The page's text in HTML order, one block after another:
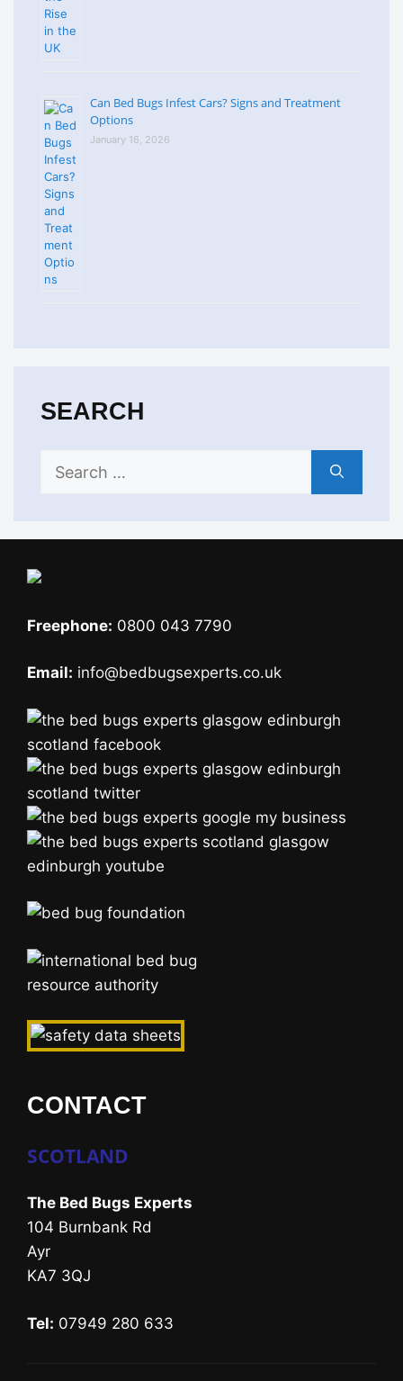
Can Bed Bugs Infest Cars? Signs and Treatment
Options
January 16, 2026
SEARCH
for:
Freephone: 0800 043 7790
Email: info@bedbugsexperts.co.uk
CONTACT
SCOTLAND
The Bed Bugs Experts
104 Burnbank Rd
Ayr
KA7 3QJ
Tel: 07949 280 633